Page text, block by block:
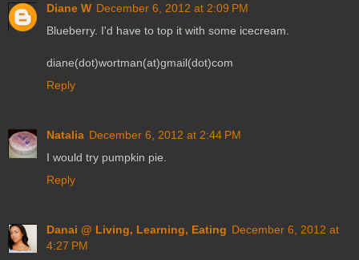
Diane W December 6, 2012 at 2:09 PM
Blueberry. I'd have to top it with some icecream.
diane(dot)wortman(at)gmail(dot)com
Reply
Natalia December 6, 2012 at 2:44 PM
I would try pumpkin pie.
Reply
Danai @ Living, Learning, Eating December 6, 2012 at
4:27 PM